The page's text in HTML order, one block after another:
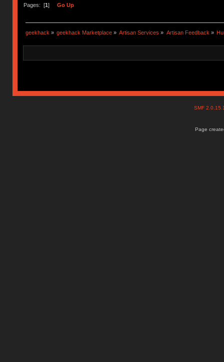
Pages: [1] Go Up
geekhack » geekhack Marketplace » Artisan Services » Artisan Feedback »
SMF
Page